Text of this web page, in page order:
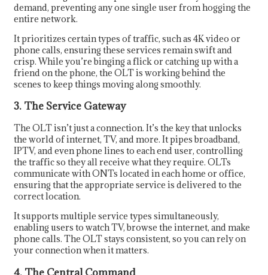
demand, preventing any one single user from hogging the
entire network.
It prioritizes certain types of traffic, such as 4K video or
phone calls, ensuring these services remain swift and
crisp. While you’re binging a flick or catching up with a
friend on the phone, the OLT is working behind the
scenes to keep things moving along smoothly.
3. The Service Gateway
The OLT isn’t just a connection. It’s the key that unlocks
the world of internet, TV, and more. It pipes broadband,
IPTV, and even phone lines to each end user, controlling
the traffic so they all receive what they require. OLTs
communicate with ONTs located in each home or office,
ensuring that the appropriate service is delivered to the
correct location.
It supports multiple service types simultaneously,
enabling users to watch TV, browse the internet, and make
phone calls. The OLT stays consistent, so you can rely on
your connection when it matters.
4. The Central Command